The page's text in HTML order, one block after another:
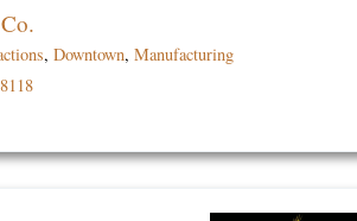
, Downtown, Manufacturing